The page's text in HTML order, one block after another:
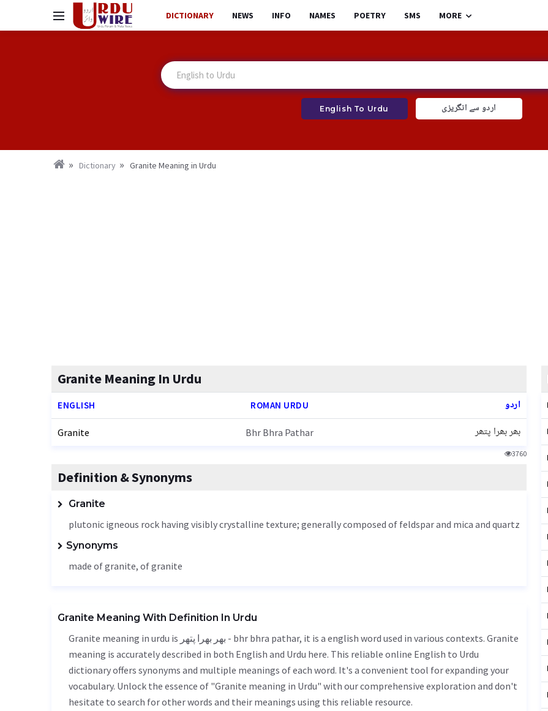
DICTIONARY NEWS INFO NAMES POETRY SMS MORE
English To Urdu اردو سے انگریزی
Dictionary Granite Meaning in Urdu
Granite Meaning In Urdu
ENGLISH ROMAN URDU اردو
Granite Bhr Bhra Pathar بھر بھرا پتھر
3760
Definition & Synonyms
Granite
plutonic igneous rock having visibly crystalline texture; generally composed of feldspar and mica and quartz
Synonyms
made of granite, of granite
Granite Meaning With Definition In Urdu
Granite meaning in urdu is بھر بھرا پتھر - bhr bhra pathar, it is a english word used in various contexts. Granite
meaning is accurately described in both English and Urdu here. This reliable online English to Urdu
dictionary offers synonyms and multiple meanings of each word. It's a convenient tool for expanding your
vocabulary. Unlock the essence of "Granite meaning in Urdu" with our comprehensive exploration and don't
hesitate to search for other words and their meanings using this reliable resource.